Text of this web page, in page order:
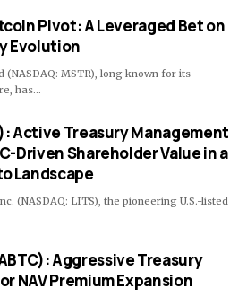
Pivot: A Leveraged Bet on
Evolution
MSTR), long known for its
has…
Active Treasury Management
Driven Shareholder Value in a
Landscape
(NASDAQ: LITS), the pioneering U.S.-listed
Aggressive Treasury
NAV Premium Expansion